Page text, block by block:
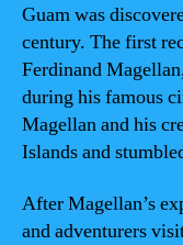
Guam was
century. The first
Ferdinand
during his famous
Magellan and his
Islands and
After Magellan’s
and adventurers